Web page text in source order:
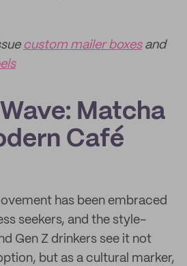
custom mailer boxesand
Wave: Matcha
Café
has been embraced
seekers, and the style-
Gen Z drinkers see it not
but as a cultural marker,